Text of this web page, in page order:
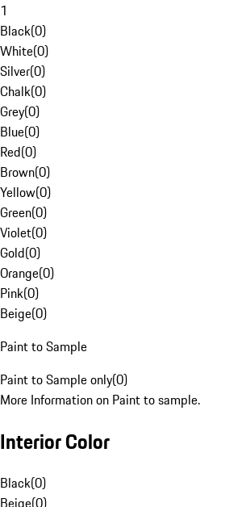
1
Black(0)
White(0)
Silver(0)
Chalk(0)
Grey(0)
Blue(0)
Red(0)
Brown(0)
Yellow(0)
Green(0)
Violet(0)
Gold(0)
Orange(0)
Pink(0)
Beige(0)
Paint to Sample
Paint to Sample only(0)
More Information on Paint to sample.
Interior Color
Black(0)
Beige(0)